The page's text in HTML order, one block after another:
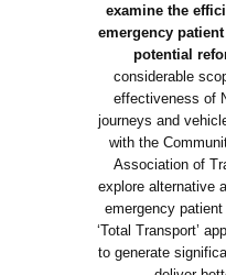
examine the
emergency
potential
considerable
effectiveness of
journeys and
with the
Association of
explore alternative
emergency
‘Total Transport’
to generate